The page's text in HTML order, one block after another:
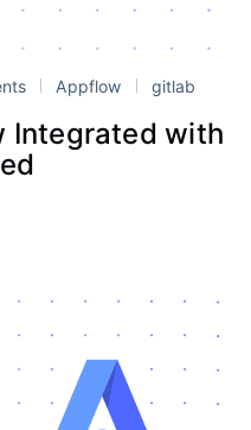
Appflow gitlab
Integrated with